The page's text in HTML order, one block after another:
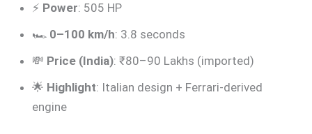
⚡ Power: 505 HP
🏎️ 0–100 km/h: 3.8 seconds
💸 Price (India): ₹80–90 Lakhs (imported)
🌟 Highlight: Italian design + Ferrari-derived
engine